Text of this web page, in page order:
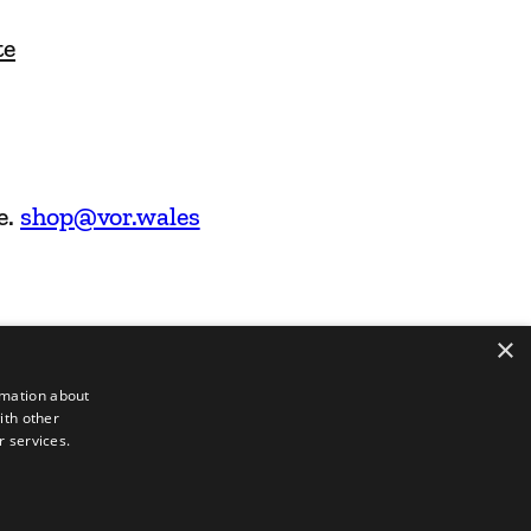
shop@vor.wales
×
about
other
services.